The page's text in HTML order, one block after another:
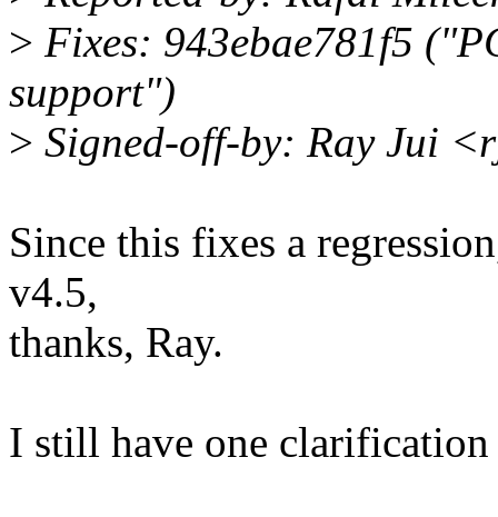
> Fixes: 943ebae781f5
support")
> Signed-off-by: Ray Jui
Since this fixes a
v4.5,
thanks, Ray.
I still have one